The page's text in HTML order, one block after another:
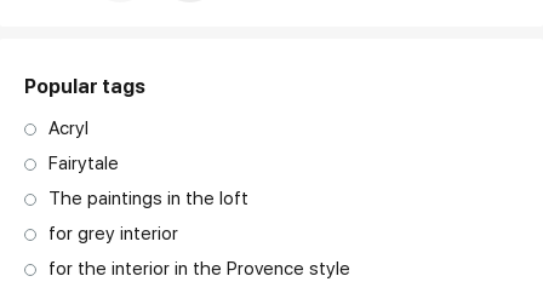
Popular tags
Acryl
Fairytale
The paintings in the loft
for grey interior
for the interior in the Provence style